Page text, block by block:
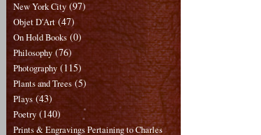
New York City (97)
Objet D'Art (47)
On Hold Books (0)
Philosophy (76)
Photography (115)
Plants and Trees (5)
Plays (43)
Poetry (140)
Prints & Engravings Pertaining to Charles